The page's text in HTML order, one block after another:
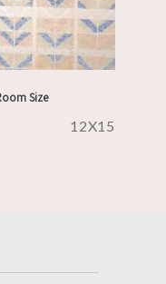
Size
12X15